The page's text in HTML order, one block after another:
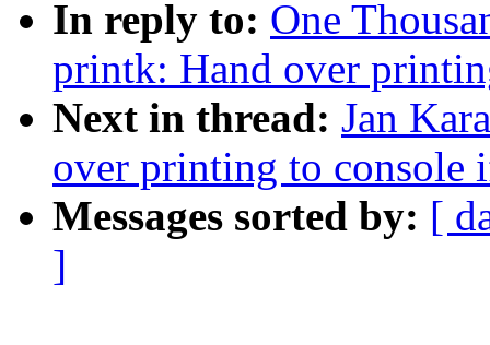
In reply to: One
printk: Hand over
Next in thread: Jan
over printing to
Messages sorted by: [
]